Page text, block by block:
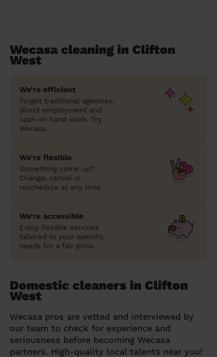
Wecasa cleaning in Clifton
West
We’re efficient
Forget traditional agencies,
direct employment and
cash-in-hand work. Try
Wecasa.
We’re flexible
Something come up?
Change, cancel or
reschedule at any time.
We’re accessible
Enjoy flexible services
tailored to your specific
needs for a fair price.
Domestic cleaners in Clifton
West
Wecasa pros are vetted and interviewed by
our team to check for experience and
seriousness before becoming Wecasa
partners. High-quality local talents near you!